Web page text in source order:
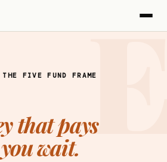
FIVE FUND FRAME
that pays
wait.